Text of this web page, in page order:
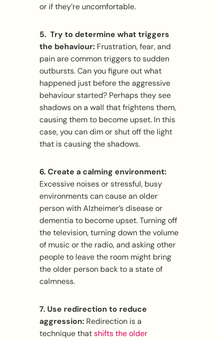
or if they’re uncomfortable.
5. Try to determine what triggers
the behaviour:Frustration, fear, and
pain are common triggers to sudden
outbursts. Can you figure out what
happened just before the aggressive
behaviour started? Perhaps they see
shadows on a wall that frightens them,
causing them to become upset. In this
case, you can dim or shut off the light
that is causing the shadows.
6. Create a calming environment:
Excessive noises or stressful, busy
environments can cause an older
person with Alzheimer’s disease or
dementia to become upset. Turning off
the television, turning down the volume
of music or the radio, and asking other
people to leave the room might bring
the older person back to a state of
calmness.
7. Use redirection to reduce
aggression:Redirection is a
technique thatshifts the older